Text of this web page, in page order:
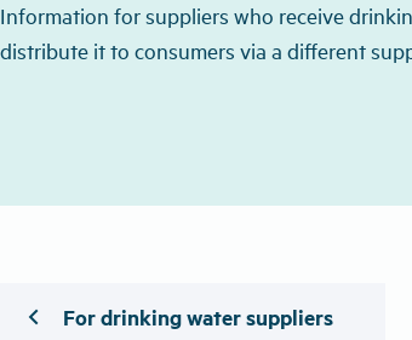
Information for suppliers who receive
distribute it to consumers via a different
chevron_left For drinking water suppliers